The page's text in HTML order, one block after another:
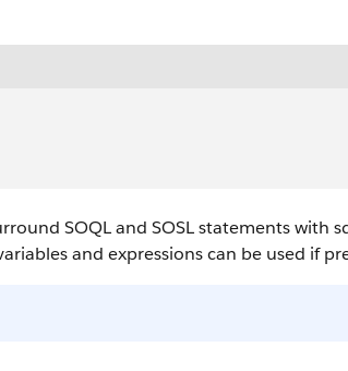
SOQLand SOSLstatements with
and expressions can be used if